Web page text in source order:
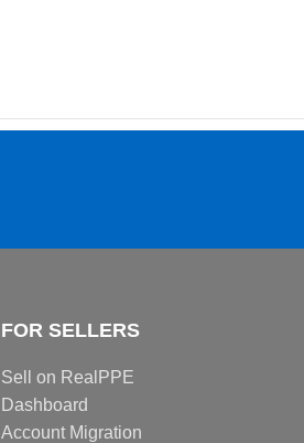
FOR SELLERS
Sell on RealPPE
Dashboard
Account Migration